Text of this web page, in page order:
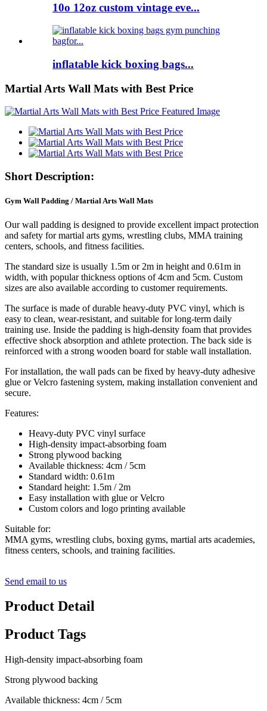
10o 12oz custom vintage eve...
inflatable kick boxing bags...
Martial Arts Wall Mats with Best Price
Short Description:
Gym Wall Padding / Martial Arts Wall Mats
Our wall padding is designed to provide excellent impact protection
and safety for martial arts gyms, wrestling clubs, MMA training
centers, schools, and fitness facilities.
The standard size is usually 1.5m or 2m in height and 0.61m in
width, with popular thickness options of 4cm and 5cm. Custom
sizes are also available according to customer requirements.
The surface is made of durable heavy-duty PVC vinyl, which is
easy to clean, wear-resistant, and suitable for long-term daily
training use. Inside the padding is high-density foam that provides
effective shock absorption and athlete protection. The back side is
reinforced with a strong wooden board for stable wall installation.
For installation, the wall pads can be fixed by heavy-duty adhesive
glue or Velcro fastening system, making installation convenient and
secure.
Features:
Heavy-duty PVC vinyl surface
High-density impact-absorbing foam
Strong plywood backing
Available thickness: 4cm / 5cm
Standard width: 0.61m
Standard height: 1.5m / 2m
Easy installation with glue or Velcro
Custom colors and logo printing available
Suitable for:
MMA gyms, wrestling clubs, boxing gyms, martial arts academies,
fitness centers, schools, and training facilities.
Send email to us
Product Detail
Product Tags
High-density impact-absorbing foam
Strong plywood backing
Available thickness: 4cm / 5cm